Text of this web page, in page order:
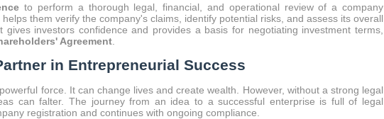
to perform a thorough legal, financial, and operational review of a company
them verify the company's claims, identify potential risks, and assess its overall
investors confidence and provides a basis for negotiating investment terms,
Agreement
in Entrepreneurial Success
force. It can change lives and create wealth. However, without a strong legal
can falter. The journey from an idea to a successful enterprise is full of legal
registration and continues with ongoing compliance.